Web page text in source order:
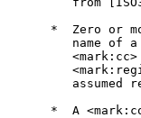
*  Zero or
name of
assumed
*  A